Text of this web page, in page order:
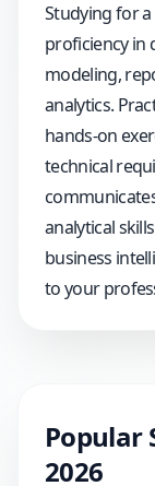
Studying for
proficiency in
modeling,
analytics.
hands-on
technical
analytical
business
to your
Popular
2026